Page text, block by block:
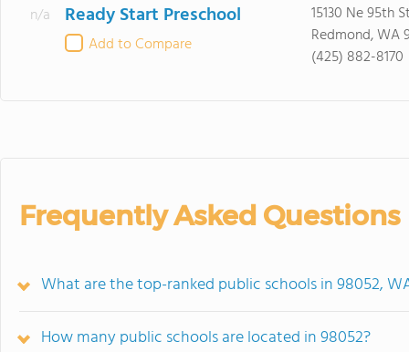
n/a Ready Start Preschool
Add to Compare
15130 Ne 95th
Redmond, WA
(425) 882-8170
Frequently Asked Questions
What are the top-ranked public schools in 98052,
How many public schools are located in 98052?